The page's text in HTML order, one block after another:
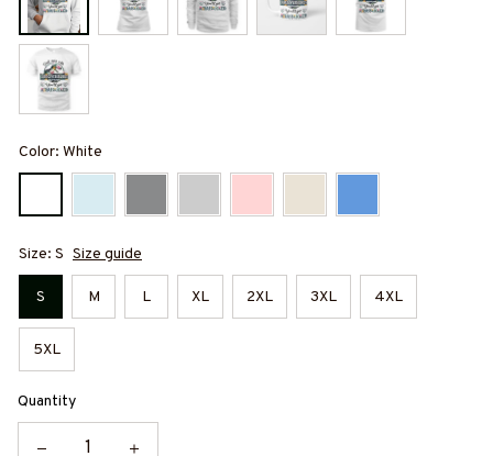
Color: White
Size: S Size guide
S M L XL 2XL 3XL 4XL
5XL
Quantity